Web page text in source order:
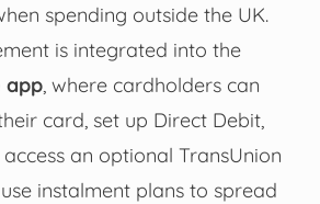
spending outside the UK.
is integrated into the
app, where cardholders can
card, set up Direct Debit,
an optional TransUnion
instalment plans to spread